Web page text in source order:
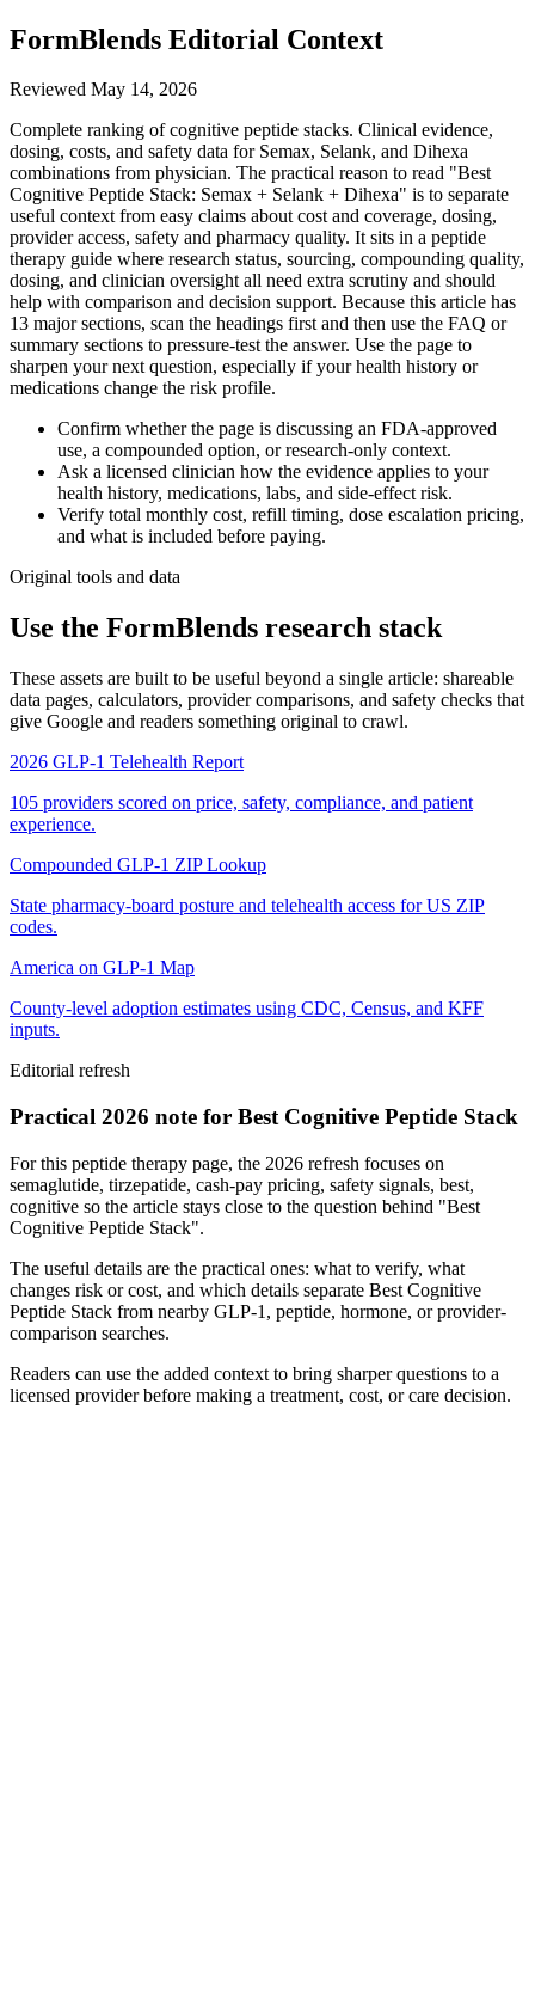
FormBlends Editorial Context
Reviewed May 14, 2026
Complete ranking of cognitive peptide stacks. Clinical evidence,
dosing, costs, and safety data for Semax, Selank, and Dihexa
combinations from physician. The practical reason to read "Best
Cognitive Peptide Stack: Semax + Selank + Dihexa" is to separate
useful context from easy claims about cost and coverage, dosing,
provider access, safety and pharmacy quality. It sits in a peptide
therapy guide where research status, sourcing, compounding quality,
dosing, and clinician oversight all need extra scrutiny and should
help with comparison and decision support. Because this article has
13 major sections, scan the headings first and then use the FAQ or
summary sections to pressure-test the answer. Use the page to
sharpen your next question, especially if your health history or
medications change the risk profile.
Confirm whether the page is discussing an FDA-approved
use, a compounded option, or research-only context.
Ask a licensed clinician how the evidence applies to your
health history, medications, labs, and side-effect risk.
Verify total monthly cost, refill timing, dose escalation pricing,
and what is included before paying.
Original tools and data
Use the FormBlends research stack
These assets are built to be useful beyond a single article: shareable
data pages, calculators, provider comparisons, and safety checks that
give Google and readers something original to crawl.
2026 GLP-1 Telehealth Report
105 providers scored on price, safety, compliance, and patient
experience.
Compounded GLP-1 ZIP Lookup
State pharmacy-board posture and telehealth access for US ZIP
codes.
America on GLP-1 Map
County-level adoption estimates using CDC, Census, and KFF
inputs.
Editorial refresh
Practical 2026 note for Best Cognitive Peptide Stack
For this peptide therapy page, the 2026 refresh focuses on
semaglutide, tirzepatide, cash-pay pricing, safety signals, best,
cognitive so the article stays close to the question behind "Best
Cognitive Peptide Stack".
The useful details are the practical ones: what to verify, what
changes risk or cost, and which details separate Best Cognitive
Peptide Stack from nearby GLP-1, peptide, hormone, or provider-
comparison searches.
Readers can use the added context to bring sharper questions to a
licensed provider before making a treatment, cost, or care decision.